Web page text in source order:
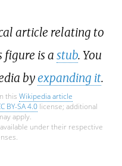
article relating to
figure is a stub. You
byexpanding it.
this Wikipedia article
BY-SA 4.0license; additional
apply.
under their respective